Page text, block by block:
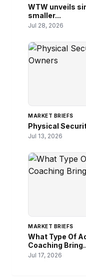
WTW unveils
smaller...
Jul 28, 2026
MARKET BRIEFS
Physical
Jul 13, 2026
MARKET BRIEFS
What Type Of
Coaching
Jul 17, 2026